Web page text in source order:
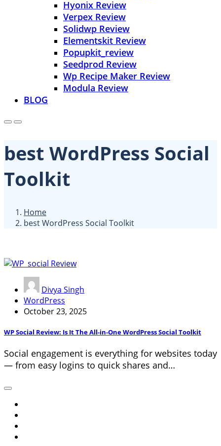
Hyonix Review
Verpex Review
Solidwp Review
Elementskit Review
Popupkit_review
Seedprod Review
Wp Recipe Maker Review
Modula Review
BLOG
best WordPress Social
Toolkit
Home
best WordPress Social Toolkit
Divya Singh
WordPress
October 23, 2025
WP Social Review: Is It The All-in-One WordPress Social Toolkit
Social engagement is everything for websites today
— from easy logins to quick shares and…